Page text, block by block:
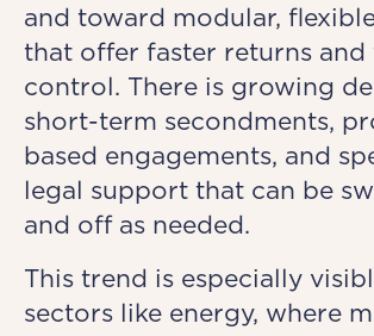
and toward modular,
that offer faster returns
control. There is growing
short-term secondments,
based engagements, and
legal support that can be
and off as needed.
This trend is especially
sectors like energy, where